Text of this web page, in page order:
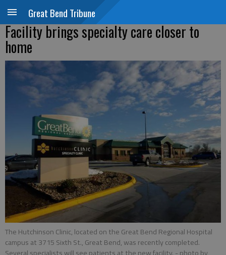
Great Bend Tribune
Facility brings specialty care closer to
home
The Hutchinson Clinic, located on the Great Bend Regional Hospital
campus at 3715 Sixth St., Great Bend, was recently completed.